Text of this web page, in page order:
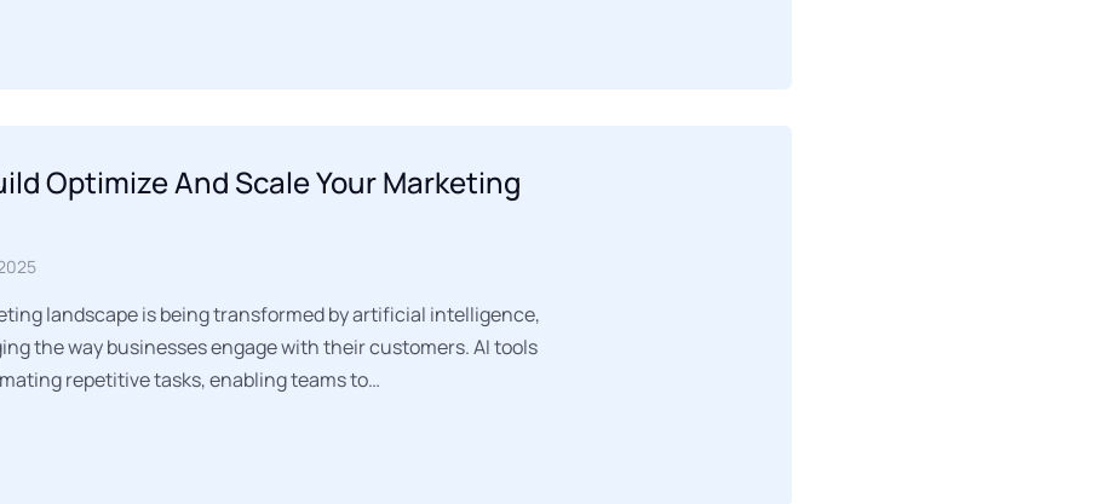
Optimize And Scale Your Marketing
landscape is being transformed by artificial intelligence,
the way businesses engage with their customers. AI tools
repetitive tasks, enabling teams to…